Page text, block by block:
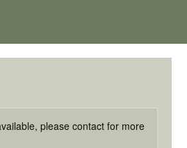
please contact for more